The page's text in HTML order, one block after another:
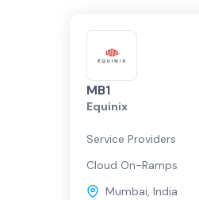
MB1
Equinix
Service Providers
Cloud On-Ramps
Mumbai, India